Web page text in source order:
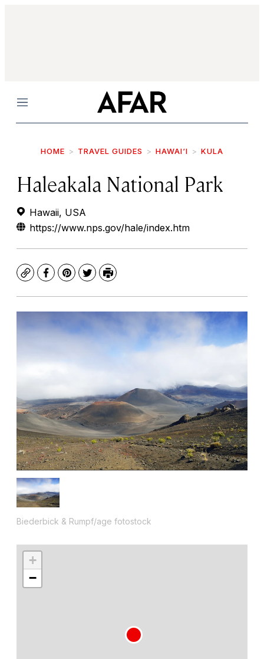
Menu
HOME TRAVEL GUIDES HAWAI‘I KULA
Haleakala National Park
Hawaii, USA
https://www.nps.gov/hale/index.htm
CopyFacebook
Pinterest
TwitterPrint
Biederbick & Rumpf/age fotostock
+
−